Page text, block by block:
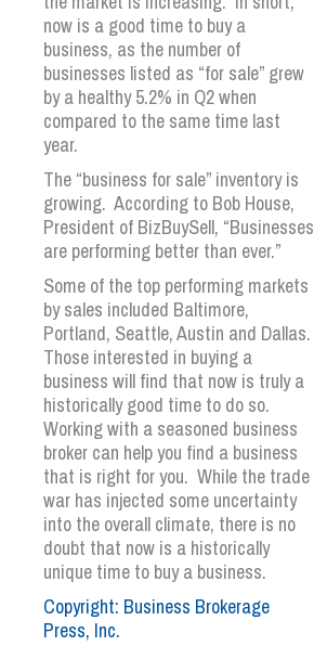
now is a good time to buy a
business, as the number of
businesses listed as “for sale” grew
by a healthy 5.2% in Q2 when
compared to the same time last
year.
The “business for sale” inventory is
growing. According to Bob House,
President of BizBuySell, “Businesses
are performing better than ever.”
Some of the top performing markets
by sales included Baltimore,
Portland, Seattle, Austin and Dallas.
Those interested in buying a
business will find that now is truly a
historically good time to do so.
Working with a seasoned business
broker can help you find a business
that is right for you. While the trade
war has injected some uncertainty
into the overall climate, there is no
doubt that now is a historically
unique time to buy a business.
Copyright: Business Brokerage
Press, Inc.